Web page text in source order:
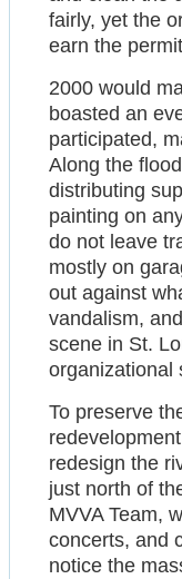
fairly, yet the
earn the
2000 would
boasted an
participated,
Along the
distributing
painting on
do not leave
mostly on
out against
vandalism,
scene in St.
organizational
To preserve
redesign the
just north of
MVVA Team,
concerts, and
notice the